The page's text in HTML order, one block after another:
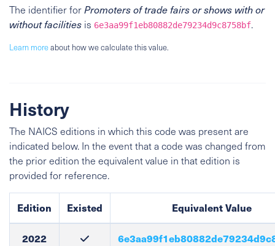
The identifier forPromoters of trade fairs or shows with or
without facilities is 6e3aa99f1eb80882de79234d9c8758bf.
Learn moreabout how we calculate this value.
History
The NAICS editions in which this code was present are
indicated below. In the event that a code was changed from
the prior edition the equivalent value in that edition is
provided for reference.
Edition Existed Equivalent Value
2022